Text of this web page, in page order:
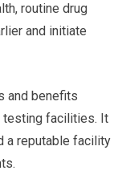
routine drug
and initiate
and benefits
testing facilities. It
a reputable facility